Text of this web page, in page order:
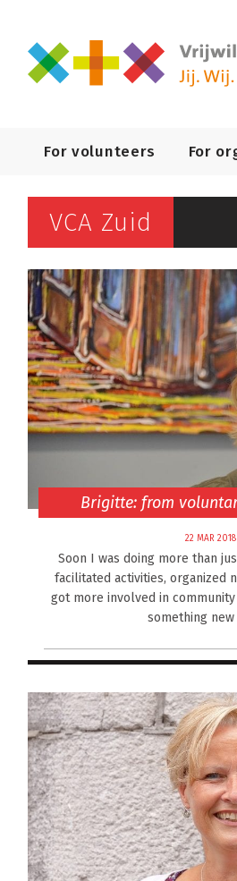
Navigation
For volunteers For
VCA Zuid
Brigitte: from
22 MAR 2018
Soon I was doing more than
facilitated activities, organized
got more involved in
something new